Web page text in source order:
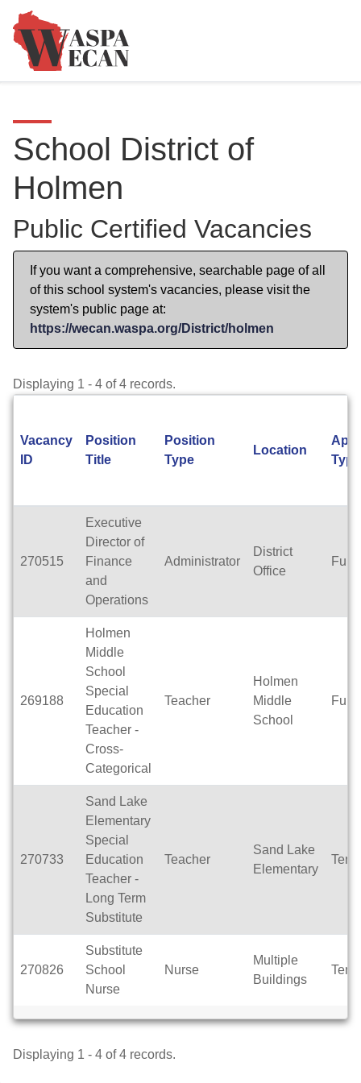
School District of
Holmen
Public Certified Vacancies
If you want a comprehensive, searchable page of all
of this school system's vacancies, please visit the
system's public page at:
https://wecan.waspa.org/District/holmen
Displaying 1 - 4 of 4 records.
Vacancy
ID
Position
Title
Position
Type
Location
Type
270515
Executive
Director of
Finance
and
Operations
Administrator
District
Office
Full
269188
Holmen
Middle
School
Special
Education
Teacher -
Cross-
Categorical
Teacher
Holmen
Middle
School
Full
270733
Sand Lake
Elementary
Special
Education
Teacher -
Long Term
Substitute
Teacher
Sand Lake
Elementary
270826
Substitute
School
Nurse
Nurse
Multiple
Buildings
Displaying 1 - 4 of 4 records.